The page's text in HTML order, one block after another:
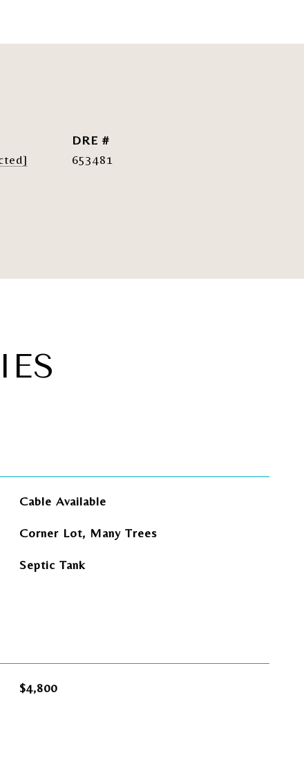
DRE #
653481
Cable Available
Corner Lot, Many Trees
Septic Tank
$4,800